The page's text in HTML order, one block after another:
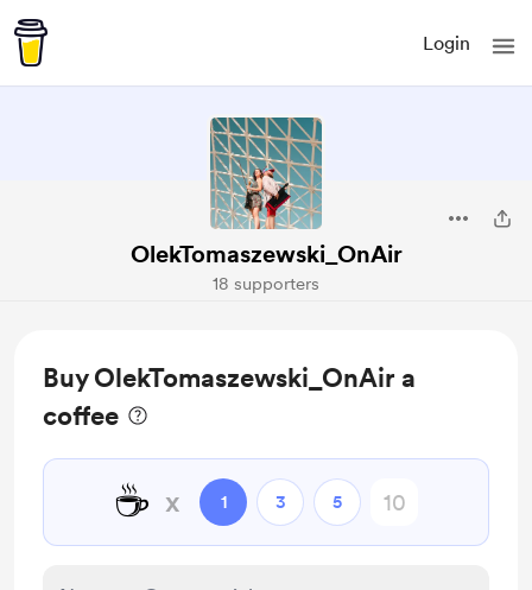
Login
OlekTomaszewski_OnAir
18 supporters
Buy OlekTomaszewski_OnAir a
coffee
☕ x 1 3 5